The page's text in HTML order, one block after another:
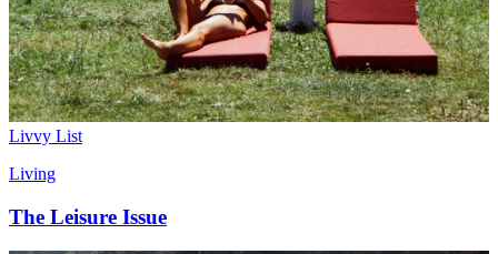
Livvy List
Living
The Leisure Issue